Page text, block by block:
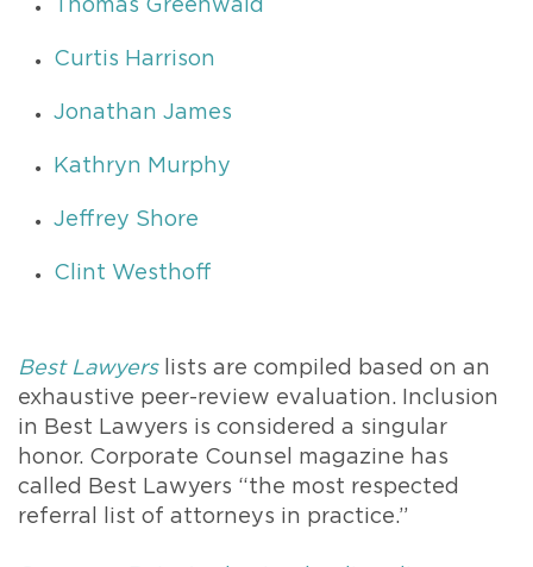
Thomas Greenwald
Curtis Harrison
Jonathan James
Kathryn Murphy
Jeffrey Shore
Clint Westhoff
Best Lawyerslists are compiled based on an
exhaustive peer-review evaluation. Inclusion
in Best Lawyers is considered a singular
honor. Corporate Counsel magazine has
called Best Lawyers “the most respected
referral list of attorneys in practice.”